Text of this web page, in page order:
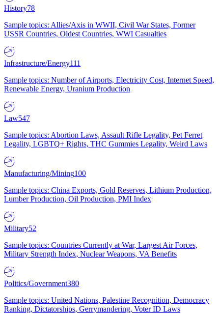
History78
Sample topics: Allies/Axis in WWII, Civil War States, Former
USSR Countries, Oldest Countries, WWI Casualties
Infrastructure/Energy111
Sample topics: Number of Airports, Electricity Cost, Internet Speed,
Renewable Energy, Uranium Production
Law547
Sample topics: Abortion Laws, Assault Rifle Legality, Pet Ferret
Legality, LGBTQ+ Rights, THC Gummies Legality, Weird Laws
Manufacturing/Mining100
Sample topics: China Exports, Gold Reserves, Lithium Production,
Lumber Production, Oil Production, PMI Index
Military52
Sample topics: Countries Currently at War, Largest Air Forces,
Military Strength Index, Nuclear Weapons, VA Benefits
Politics/Government380
Sample topics: United Nations, Palestine Recognition, Democracy
Ranking, Dictatorships, Gerrymandering, Voter ID Laws